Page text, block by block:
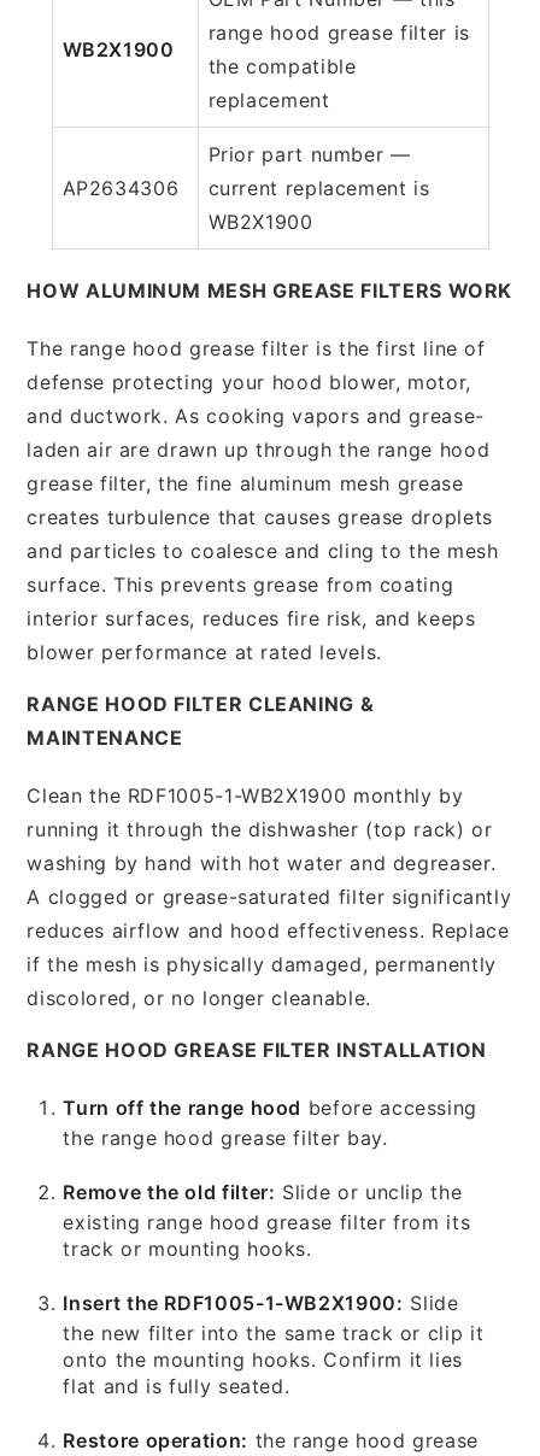
WB2X1900
range hood grease filter is
the compatible
replacement
AP2634306
Prior part number —
current replacement is
WB2X1900
HOW ALUMINUM MESH GREASE FILTERS WORK
The range hood grease filter is the first line of
defense protecting your hood blower, motor,
and ductwork. As cooking vapors and grease-
laden air are drawn up through the range hood
grease filter, the fine aluminum mesh grease
creates turbulence that causes grease droplets
and particles to coalesce and cling to the mesh
surface. This prevents grease from coating
interior surfaces, reduces fire risk, and keeps
blower performance at rated levels.
RANGE HOOD FILTER CLEANING &
MAINTENANCE
Clean the RDF1005-1-WB2X1900 monthly by
running it through the dishwasher (top rack) or
washing by hand with hot water and degreaser.
A clogged or grease-saturated filter significantly
reduces airflow and hood effectiveness. Replace
if the mesh is physically damaged, permanently
discolored, or no longer cleanable.
RANGE HOOD GREASE FILTER INSTALLATION
Turn off the range hood before accessing
the range hood grease filter bay.
Remove the old filter: Slide or unclip the
existing range hood grease filter from its
track or mounting hooks.
Insert the RDF1005-1-WB2X1900: Slide
the new filter into the same track or clip it
onto the mounting hooks. Confirm it lies
flat and is fully seated.
Restore operation: the range hood grease